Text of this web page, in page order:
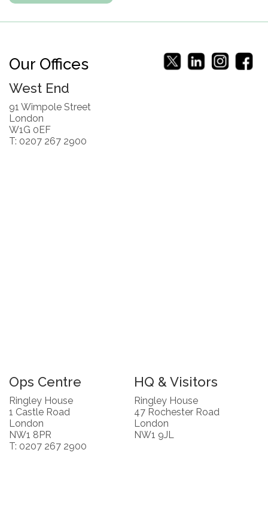
Our Offices
West End
91 Wimpole Street
London
W1G 0EF
T: 0207 267 2900
Ops Centre
Ringley House
1 Castle Road
London
NW1 8PR
T: 0207 267 2900
HQ & Visitors
Ringley House
47 Rochester Road
London
NW1 9JL